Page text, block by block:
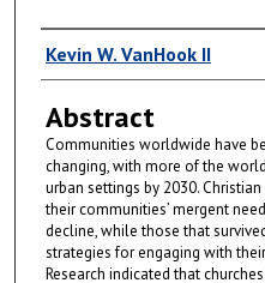
Author
Kevin W. VanHook II
Abstract
Communities worldwide have
changing, with more of the
urban settings by 2030.
their communities’ mergent
decline, while those that
strategies for engaging with
Research indicated that